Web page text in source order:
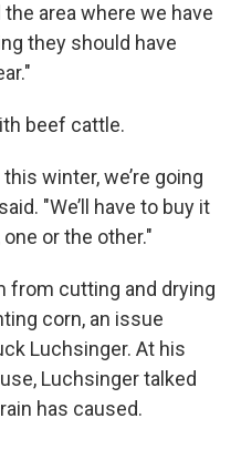
the area where we have
they should have
beef cattle.
winter, we’re going
"We’ll have to buy it
or the other."
from cutting and drying
corn, an issue
Luchsinger. At his
Luchsinger talked
has caused.